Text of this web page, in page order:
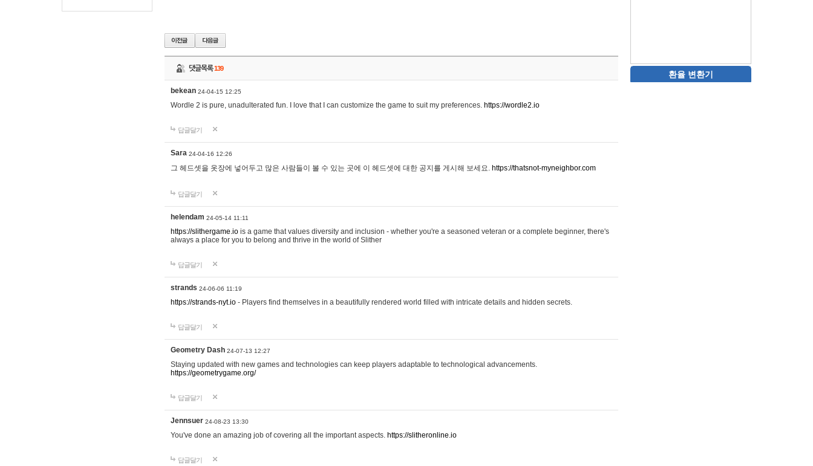
댓글목록139
bekean 24-04-15 12:25
Wordle 2 is pure, unadulterated fun. I love that I can customize the game to suit my preferences. https://wordle2.io
답글달기
Sara 24-04-16 12:26
그 헤드셋을 옷장에 넣어두고 많은 사람들이 볼 수 있는 곳에 이 헤드셋에 대한 공지를 게시해 보세요. https://thatsnot-myneighbor.com
답글달기
helendam 24-05-14 11:11
https://slithergame.io is a game that values diversity and inclusion - whether you're a seasoned veteran or a complete beginner, there's
always a place for you to belong and thrive in the world of Slither
답글달기
strands 24-06-06 11:19
https://strands-nyt.io - Players find themselves in a beautifully rendered world filled with intricate details and hidden secrets.
답글달기
Geometry Dash 24-07-13 12:27
Staying updated with new games and technologies can keep players adaptable to technological advancements.
https://geometrygame.org/
답글달기
Jennsuer 24-08-23 13:30
You've done an amazing job of covering all the important aspects. https://slitheronline.io
답글달기
환율 변환기